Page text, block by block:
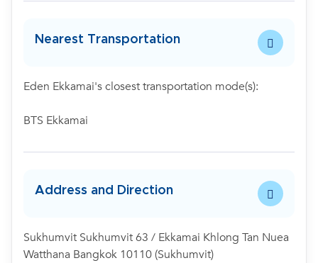
Nearest Transportation
Eden Ekkamai's closest transportation mode(s):
BTS Ekkamai
Address and Direction
Sukhumvit Sukhumvit 63 / Ekkamai Khlong Tan Nuea
Watthana Bangkok 10110 (Sukhumvit)